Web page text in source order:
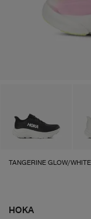
TANGERINE GLOW/WHITE
HOKA